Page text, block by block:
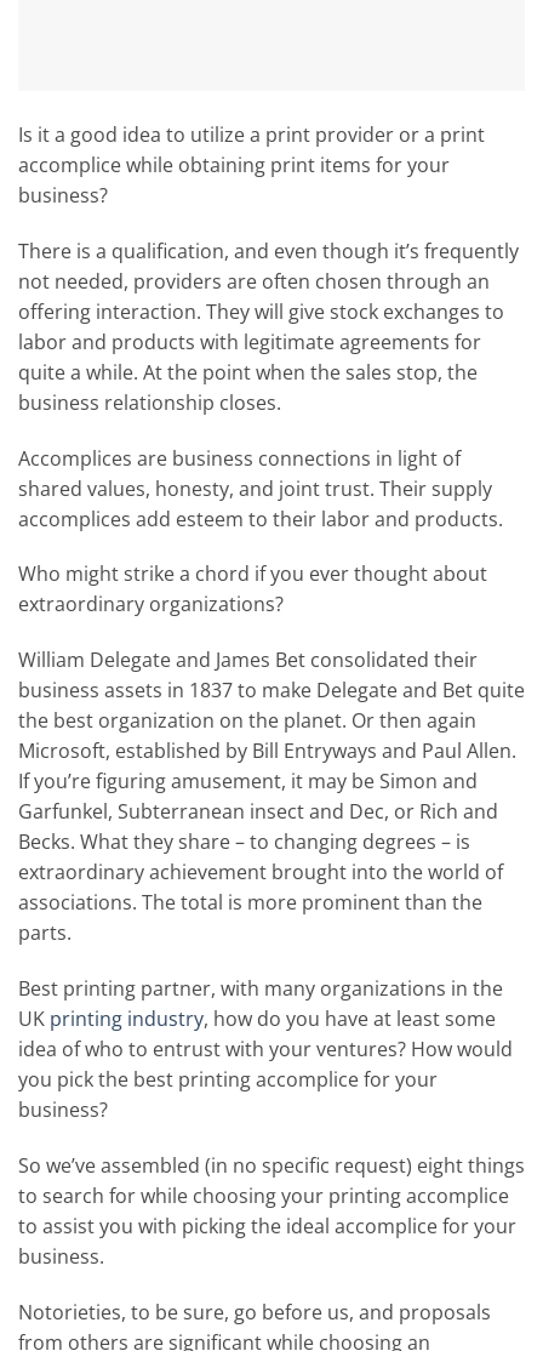
Is it a good idea to utilize a print provider or a print
accomplice while obtaining print items for your
business?
There is a qualification, and even though it’s frequently
not needed, providers are often chosen through an
offering interaction. They will give stock exchanges to
labor and products with legitimate agreements for
quite a while. At the point when the sales stop, the
business relationship closes.
Accomplices are business connections in light of
shared values, honesty, and joint trust. Their supply
accomplices add esteem to their labor and products.
Who might strike a chord if you ever thought about
extraordinary organizations?
William Delegate and James Bet consolidated their
business assets in 1837 to make Delegate and Bet quite
the best organization on the planet. Or then again
Microsoft, established by Bill Entryways and Paul Allen.
If you’re figuring amusement, it may be Simon and
Garfunkel, Subterranean insect and Dec, or Rich and
Becks. What they share – to changing degrees – is
extraordinary achievement brought into the world of
associations. The total is more prominent than the
parts.
Best printing partner, with many organizations in the
UK printing industry, how do you have at least some
idea of who to entrust with your ventures? How would
you pick the best printing accomplice for your
business?
So we’ve assembled (in no specific request) eight things
to search for while choosing your printing accomplice
to assist you with picking the ideal accomplice for your
business.
Notorieties, to be sure, go before us, and proposals
from others are significant while choosing an